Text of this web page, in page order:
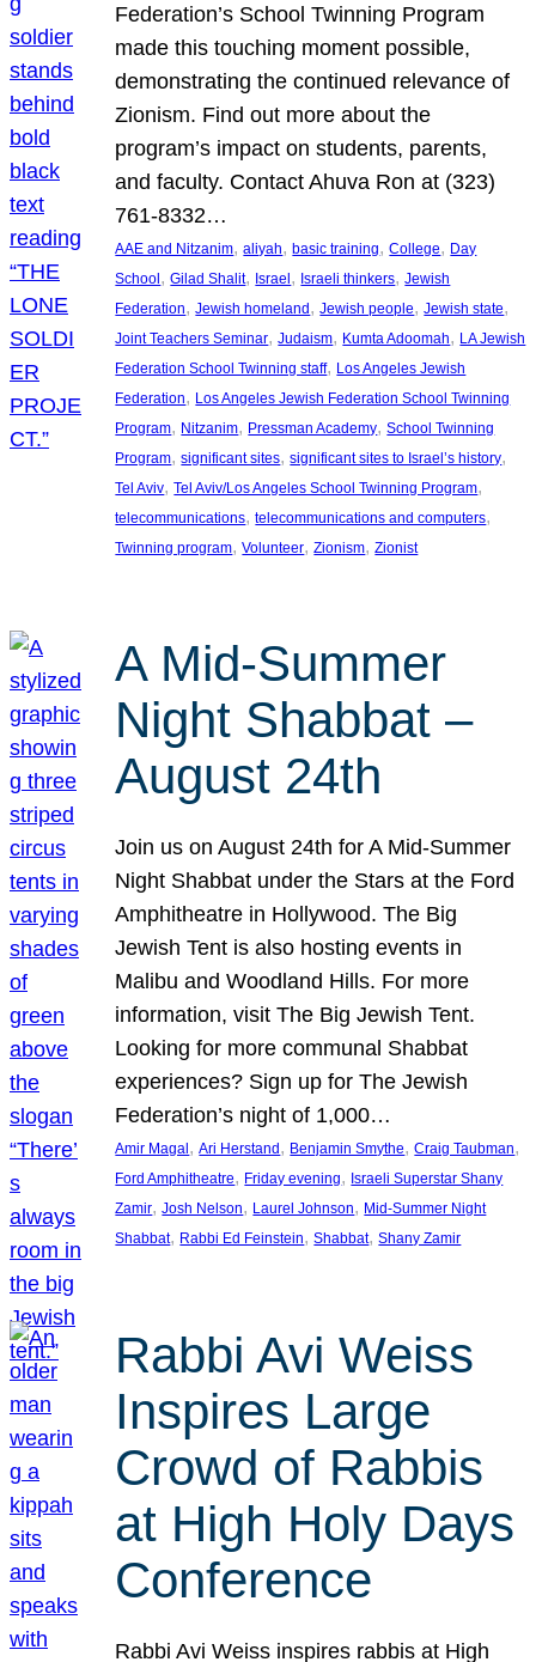
Federation’s School Twinning Program
made this touching moment possible,
demonstrating the continued relevance of
Zionism. Find out more about the
program’s impact on students, parents,
and faculty. Contact Ahuva Ron at (323)
761-8332…
AAE and Nitzanim, aliyah, basic training, College, Day
School, Gilad Shalit, Israel, Israeli thinkers, Jewish
Federation, Jewish homeland, Jewish people, Jewish state
Joint Teachers Seminar, Judaism, Kumta Adoomah, LA Jewish
Federation School Twinning staff, Los Angeles Jewish
Federation, Los Angeles Jewish Federation School Twinning
Program, Nitzanim, Pressman Academy, School Twinning
Program, significant sites, significant sites to Israel’s history
Tel Aviv, Tel Aviv/Los Angeles School Twinning Program
telecommunications, telecommunications and computers
Twinning program, Volunteer, Zionism, Zionist
A Mid-Summer
Night Shabbat –
August 24th
Join us on August 24th for A Mid-Summer
Night Shabbat under the Stars at the Ford
Amphitheatre in Hollywood. The Big
Jewish Tent is also hosting events in
Malibu and Woodland Hills. For more
information, visit The Big Jewish Tent.
Looking for more communal Shabbat
experiences? Sign up for The Jewish
Federation’s night of 1,000…
Amir Magal , Ari Herstand , Benjamin Smythe, Craig Taubman
Ford Amphitheatre, Friday evening, Israeli Superstar Shany
Zamir, Josh Nelson, Laurel Johnson, Mid-Summer Night
Shabbat, Rabbi Ed Feinstein, Shabbat, Shany Zamir
Rabbi Avi Weiss
Inspires Large
Crowd of Rabbis
at High Holy Days
Conference
Rabbi Avi Weiss inspires rabbis at High